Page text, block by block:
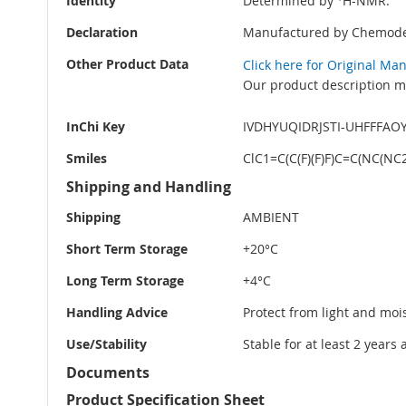
Declaration
Manufactured by
Other Product Data
Click here for Original
Our product description
InChi Key
IVDHYUQIDRJSTI-
Smiles
Shipping and Handling
Shipping
AMBIENT
Short Term Storage
+20°C
Long Term Storage
+4°C
Handling Advice
Protect from light and
Use/Stability
Stable for at least 2 years
Documents
Product Specification Sheet